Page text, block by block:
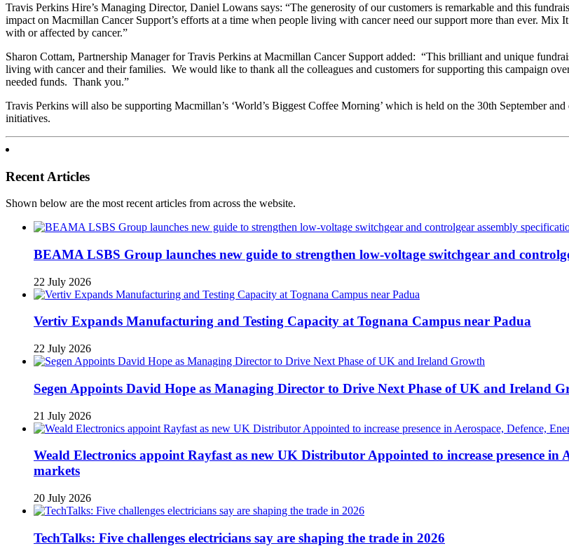
Travis Perkins Hire’s Managing Director, Daniel Lowans says: “The generosity of our customers is remarkable and this
impact on Macmillan Cancer Support’s efforts at a time when people living with cancer need our support more than ever.
with or affected by cancer.”
Sharon Cottam, Partnership Manager for Travis Perkins at Macmillan Cancer Support added: “This brilliant and unique
living with cancer and their families. We would like to thank all the colleagues and customers for supporting this campaign
needed funds. Thank you.”
Travis Perkins will also be supporting Macmillan’s ‘World’s Biggest Coffee Morning’ which is held on the 30th September
initiatives.
Recent Articles
Shown below are the most recent articles from across the website.
BEAMA LSBS Group launches new guide to strengthen low-voltage switchgear and
22 July 2026
Vertiv Expands Manufacturing and Testing Capacity at Tognana Campus near Padua
22 July 2026
Segen Appoints David Hope as Managing Director to Drive Next Phase of UK and Ireland
21 July 2026
Weald Electronics appoint Rayfast as new UK Distributor Appointed to increase presence
markets
20 July 2026
TechTalks: Five challenges electricians say are shaping the trade in 2026